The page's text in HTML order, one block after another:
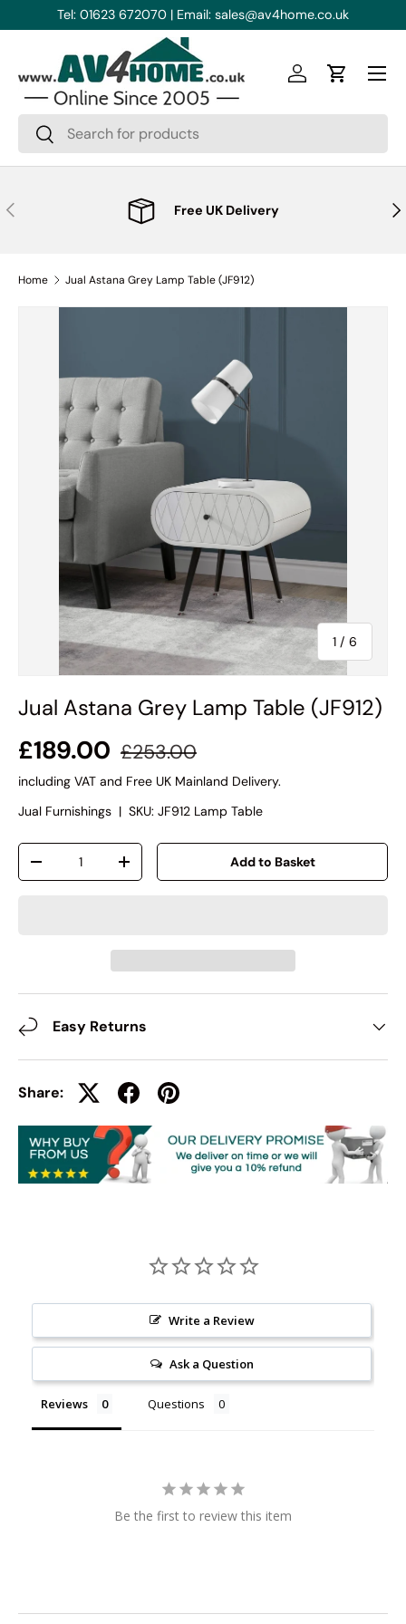
Skip to content
Tel: 01623 672070 | Email: sales@av4home.co.uk
Search
Search
Log inCart
Menu
Previous Free UK Delivery
Home Jual Astana Grey Lamp Table (JF912)
1 / of
6
Jual Astana Grey Lamp Table (JF912)
£189.00 £253.00
including VAT and Free UK Mainland Delivery.
Jual Furnishings | SKU: JF912 Lamp Table
Qty
-
+ Add to Basket
Easy Returns
Share:
Write a Review
Ask a Question
Reviews Questions
Be the first to review this item